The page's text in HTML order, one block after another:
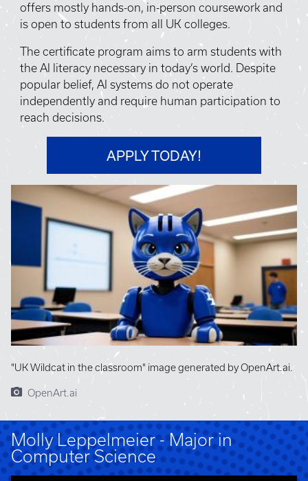
offers mostly hands-on, in-person coursework and
is open to students from all UK colleges.
The certificate program aims to arm students with
the AI literacy necessary in today’s world. Despite
popular belief, AI systems do not operate
independently and require human participation to
reach decisions.
APPLY TODAY!
"UK Wildcat in the classroom" image generated by OpenArt.ai.
OpenArt.ai
Molly Leppelmeier - Major in
Computer Science